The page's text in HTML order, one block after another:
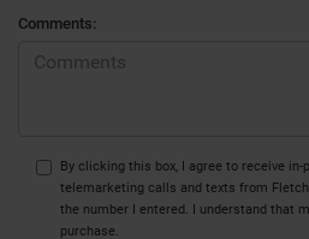
Comments:
By clicking this box, I agree to receive in-
telemarketing calls and texts from
the number I entered. I understand that
purchase.